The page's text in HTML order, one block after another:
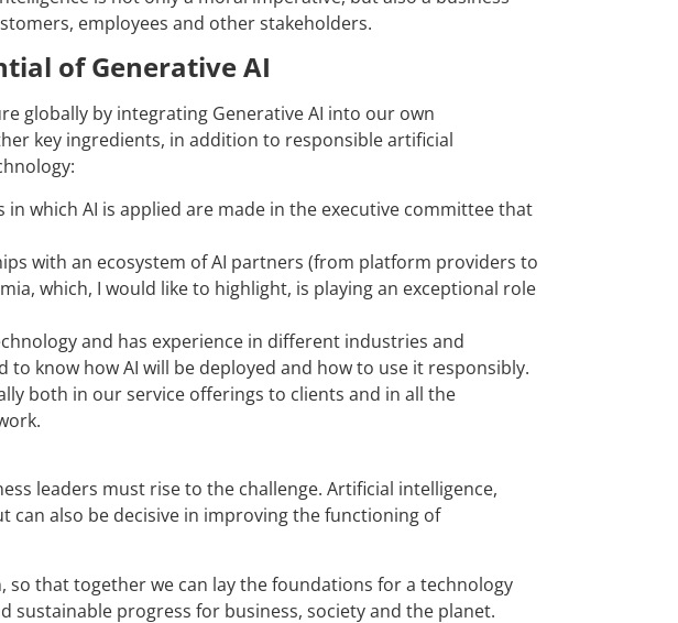
employees and other stakeholders.
of Generative AI
globally by integrating Generative AI into our own
key ingredients, in addition to responsible artificial
in which AI is applied are made in the executive committee that
with an ecosystem of AI partners (from platform providers to
which, I would like to highlight, is playing an exceptional role
and has experience in different industries and
to know how AI will be deployed and how to use it responsibly.
both in our service offerings to clients and in all the
leaders must rise to the challenge. Artificial intelligence,
can also be decisive in improving the functioning of
that together we can lay the foundations for a technology
progress for business, society and the planet.